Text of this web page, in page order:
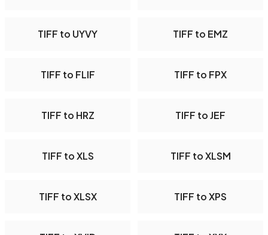
TIFF to UYVY TIFF to EMZ
TIFF to FLIF TIFF to FPX
TIFF to HRZ TIFF to JEF
TIFF to XLS TIFF to XLSM
TIFF to XLSX TIFF to XPS